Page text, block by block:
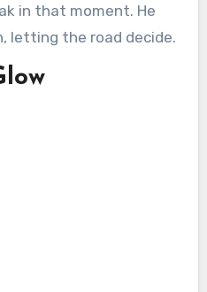
in that moment. He
letting the road decide.